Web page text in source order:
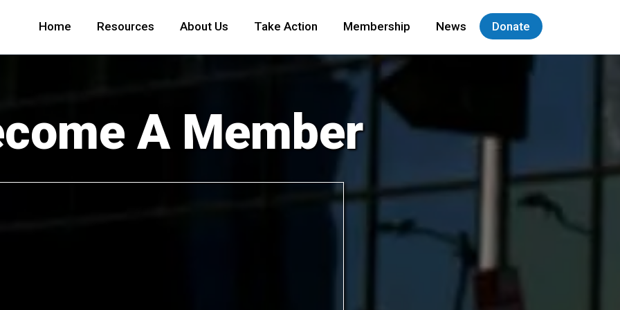
Home Resources About Us Take Action Membership News Donate
A Member